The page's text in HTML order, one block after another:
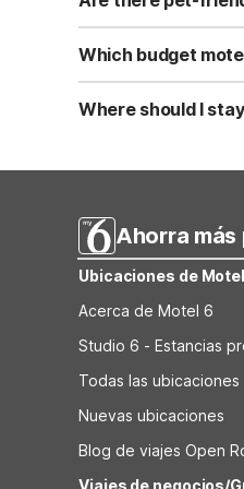
Yes. Motel 6 is known
clean, comfortable
Which budget
All nearby Motel 6
Joseph, MO on
Where should I
Ahorra más
Ubicaciones de
Acerca de Motel 6
Studio 6 - Estancias
Todas las
Nuevas ubicaciones
Blog de viajes Open
Viajes de negocios/